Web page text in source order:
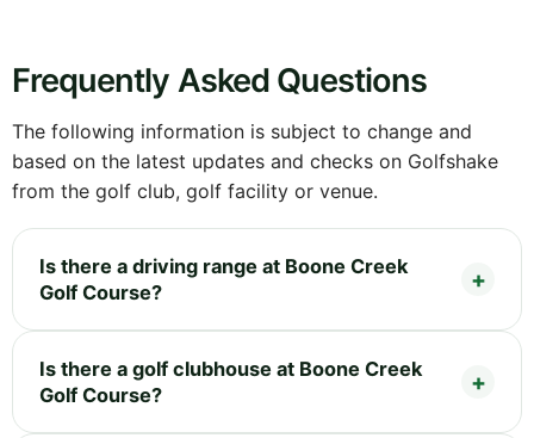
Frequently Asked Questions
The following information is subject to change and
based on the latest updates and checks on Golfshake
from the golf club, golf facility or venue.
Is there a driving range at Boone Creek
Golf Course?
Is there a golf clubhouse at Boone Creek
Golf Course?